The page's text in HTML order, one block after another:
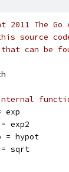
2011 The
source
can be
exp
exp2
= hypot
= sqrt